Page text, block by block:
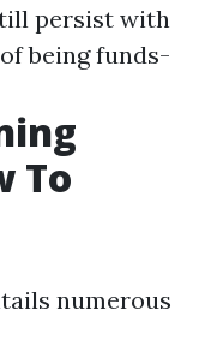
persist with
being funds-
To
numerous